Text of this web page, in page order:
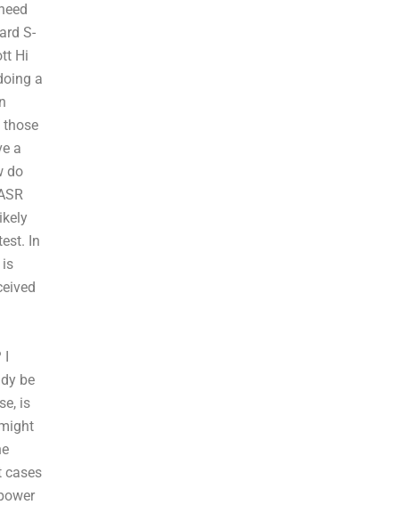
S-
Hi
a
those
a
do
In
is
I
be
is
cases